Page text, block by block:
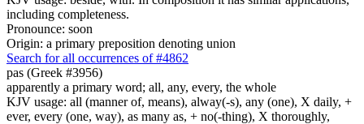
including completeness.
Pronounce: soon
Origin: a primary preposition denoting union
Search for all occurrences of #4862
pas (Greek #3956)
apparently a primary word; all, any, every, the whole
KJV usage: all (manner of, means), alway(-s), any (one), X daily, +
ever, every (one, way), as many as, + no(-thing), X thoroughly,